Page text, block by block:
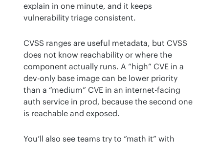
explain in one minute, and it keeps
vulnerability triage consistent.
CVSS ranges are useful metadata, but CVSS
does not know reachability or where the
component actually runs. A “high” CVE in a
dev-only base image can be lower priority
than a “medium” CVE in an internet-facing
auth service in prod, because the second one
is reachable and exposed.
You’ll also see teams try to “math it” with